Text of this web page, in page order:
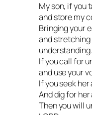
My son, if you
and store my
Bringing your
and
understanding.
If you call for
and use your
If you seek her
And dig for
Then you will